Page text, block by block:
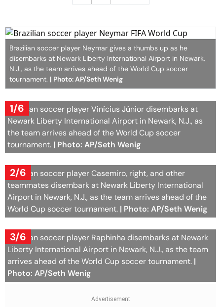
Brazilian soccer player Neymar gives a thumbs up as he
disembarks at Newark Liberty International Airport in Newark,
N.J., as the team arrives ahead of the World Cup soccer
tournament. | Photo: AP/Seth Wenig
1/6
Brazilian soccer player Vinícius Júnior disembarks at
Newark Liberty International Airport in Newark, N.J., as
the team arrives ahead of the World Cup soccer
tournament. | Photo: AP/Seth Wenig
2/6
Brazilian soccer player Casemiro, right, and other
teammates disembark at Newark Liberty International
Airport in Newark, N.J., as the team arrives ahead of the
World Cup soccer tournament. | Photo: AP/Seth Wenig
3/6
Brazilian soccer player Raphinha disembarks at Newark
Liberty International Airport in Newark, N.J., as the team
arrives ahead of the World Cup soccer tournament. |
Photo: AP/Seth Wenig